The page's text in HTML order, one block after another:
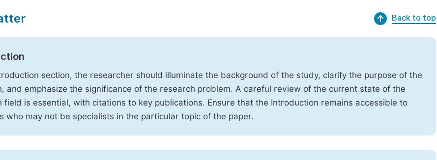
Back to top
section, the researcher should illuminate the background of the study, clarify the purpose of the
and emphasize the significance of the research problem. A careful review of the current state of the
field is essential, with citations to key publications. Ensure that the Introduction remains accessible to
who may not be specialists in the particular topic of the paper.